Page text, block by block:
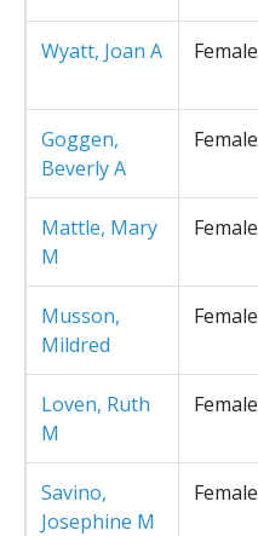
Wyatt, Joan A Female
Goggen,
Beverly A
Female
Mattle, Mary
M
Female
Musson,
Mildred
Female
Loven, Ruth
M
Female
Savino,
Josephine M
Female